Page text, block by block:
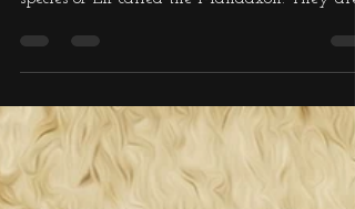
There is trouble in the air in the Elvish
very tall species, in excess of seven feet tall,
and completely covered in blue/black cloth.
The cloth is straggly, not neat, so the outline
the Mandaxon is broken up, so they become